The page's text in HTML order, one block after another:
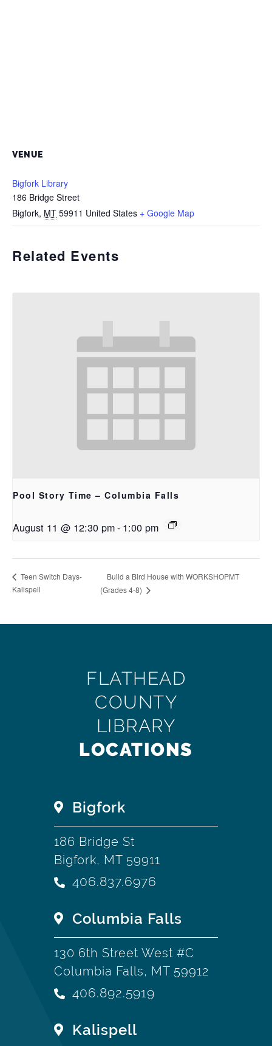
VENUE
Bigfork Library
186 Bridge Street
Bigfork, MT 59911 United States + Google Map
Related Events
Pool Story Time – Columbia Falls
August 11 @ 12:30 pm- 1:00 pm
Teen Switch Days-
Kalispell
Build a Bird House with WORKSHOPMT
(Grades 4-8)
FLATHEAD
COUNTY
LIBRARY
LOCATIONS
Bigfork
186 Bridge St
Bigfork, MT 59911
406.837.6976
Columbia Falls
130 6th Street West #C
Columbia Falls, MT 59912
406.892.5919
Kalispell